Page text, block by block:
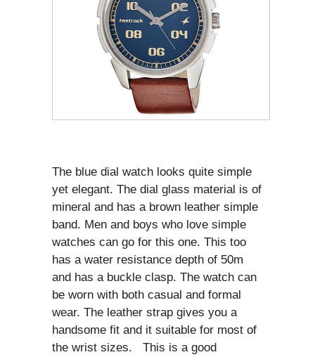
The blue dial watch looks quite simple
yet elegant. The dial glass material is of
mineral and has a brown leather simple
band. Men and boys who love simple
watches can go for this one. This too
has a water resistance depth of 50m
and has a buckle clasp. The watch can
be worn with both casual and formal
wear. The leather strap gives you a
handsome fit and it suitable for most of
the wrist sizes. This is a good